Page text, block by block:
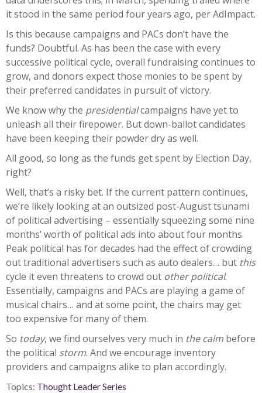
it stood in the same period four years ago, per AdImpact.
Is this because campaigns and PACs don’t have the
funds? Doubtful. As has been the case with every
successive political cycle, overall fundraising continues to
grow, and donors expect those monies to be spent by
their preferred candidates in pursuit of victory.
We know why the presidentialcampaigns have yet to
unleash all their firepower. But down-ballot candidates
have been keeping their powder dry as well.
All good, so long as the funds get spent by Election Day,
right?
Well, that’s a risky bet. If the current pattern continues,
we’re likely looking at an outsized post-August tsunami
of political advertising – essentially squeezing some nine
months’ worth of political ads into about four months.
Peak political has for decades had the effect of crowding
out traditional advertisers such as auto dealers… but this
cycle it even threatens to crowd out other political.
Essentially, campaigns and PACs are playing a game of
musical chairs… and at some point, the chairs may get
too expensive for many of them.
So today, we find ourselves very much in the calm before
the political storm. And we encourage inventory
providers and campaigns alike to plan accordingly.
Topics: Thought Leader Series